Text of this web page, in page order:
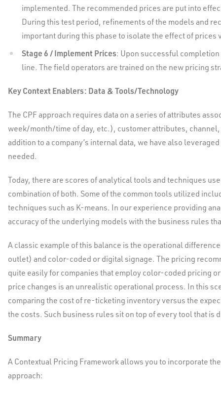
implemented. The recommended prices are put into
During this test period, refinements of the models and
important during this phase to isolate the effect of
Stage 6 / Implement Prices: Upon successful
line. The field operators are trained on the new pricing
Key Context Enablers: Data & Tools/Technology
The CPF approach requires data on a series of attributes
week/month/time of day, etc.), customer attributes,
addition to a company’s internal data, we have also
needed.
Today, there are scores of analytical tools and techniques
combination of both. Some of the common tools utilized
techniques such as K-means. In our experience providing
accuracy of the underlying models with the business rules
A classic example of this balance is the operational
outlet) and color-coded or digital signage. The pricing
quite easily for companies that employ color-coded pricing
price changes is an unrealistic operational process. In this
comparing the cost of re-ticketing inventory versus the
the costs. Such business rules sit on top of every tool that is
Summary
A Contextual Pricing Framework allows you to incorporate
approach: